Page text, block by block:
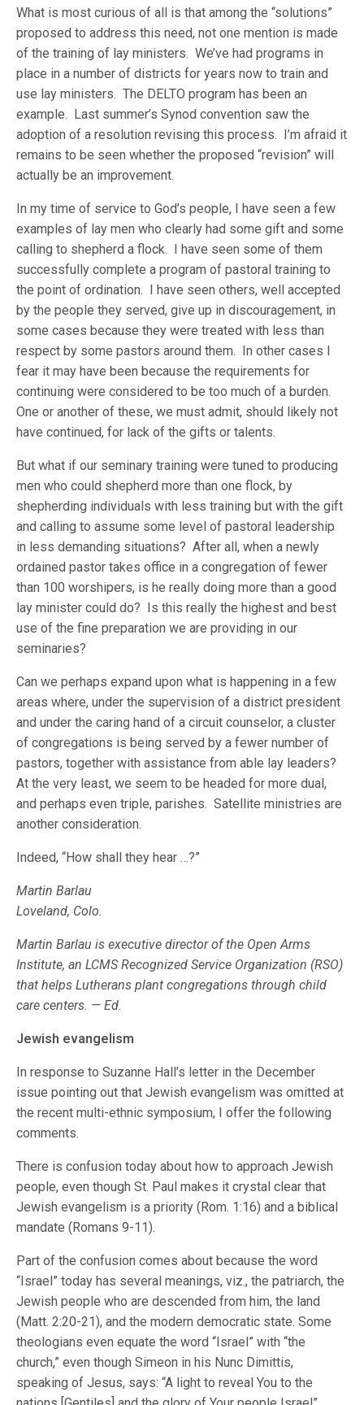
What is most curious of all is that among the “solutions”
proposed to address this need, not one mention is made
of the training of lay ministers. We’ve had programs in
place in a number of districts for years now to train and
use lay ministers. The DELTO program has been an
example. Last summer’s Synod convention saw the
adoption of a resolution revising this process. I’m afraid it
remains to be seen whether the proposed “revision” will
actually be an improvement.
In my time of service to God’s people, I have seen a few
examples of lay men who clearly had some gift and some
calling to shepherd a flock. I have seen some of them
successfully complete a program of pastoral training to
the point of ordination. I have seen others, well accepted
by the people they served, give up in discouragement, in
some cases because they were treated with less than
respect by some pastors around them. In other cases I
fear it may have been because the requirements for
continuing were considered to be too much of a burden.
One or another of these, we must admit, should likely not
have continued, for lack of the gifts or talents.
But what if our seminary training were tuned to producing
men who could shepherd more than one flock, by
shepherding individuals with less training but with the gift
and calling to assume some level of pastoral leadership
in less demanding situations? After all, when a newly
ordained pastor takes office in a congregation of fewer
than 100 worshipers, is he really doing more than a good
lay minister could do? Is this really the highest and best
use of the fine preparation we are providing in our
seminaries?
Can we perhaps expand upon what is happening in a few
areas where, under the supervision of a district president
and under the caring hand of a circuit counselor, a cluster
of congregations is being served by a fewer number of
pastors, together with assistance from able lay leaders?
At the very least, we seem to be headed for more dual,
and perhaps even triple, parishes. Satellite ministries are
another consideration.
Indeed, “How shall they hear …?”
Martin Barlau
Loveland, Colo.
Martin Barlau is executive director of the Open Arms
Institute, an LCMS Recognized Service Organization (RSO)
that helps Lutherans plant congregations through child
care centers. — Ed.
Jewish evangelism
In response to Suzanne Hall’s letter in the December
issue pointing out that Jewish evangelism was omitted at
the recent multi-ethnic symposium, I offer the following
comments.
There is confusion today about how to approach Jewish
people, even though St. Paul makes it crystal clear that
Jewish evangelism is a priority (Rom. 1:16) and a biblical
mandate (Romans 9-11).
Part of the confusion comes about because the word
“Israel” today has several meanings, viz., the patriarch, the
Jewish people who are descended from him, the land
(Matt. 2:20-21), and the modern democratic state. Some
theologians even equate the word “Israel” with “the
church,” even though Simeon in his Nunc Dimittis,
speaking of Jesus, says: “A light to reveal You to the